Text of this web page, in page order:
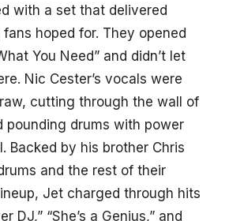
with a set that delivered
hoped for. They opened
You Need” and didn’t let
Nic Cester’s vocals were
cutting through the wall of
pounding drums with power
Backed by his brother Chris
and the rest of their
Jet charged through hits
DJ,” “She’s a Genius,” and